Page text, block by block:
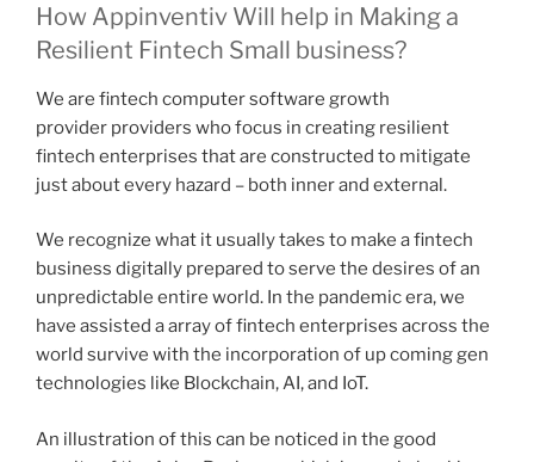
How Appinventiv Will help in Making a
Resilient Fintech Small business?
We are fintech computer software growth
provider providers who focus in creating resilient
fintech enterprises that are constructed to mitigate
just about every hazard – both inner and external.
We recognize what it usually takes to make a fintech
business digitally prepared to serve the desires of an
unpredictable entire world. In the pandemic era, we
have assisted a array of fintech enterprises across the
world survive with the incorporation of up coming gen
technologies like Blockchain,AI, and IoT.
An illustration of this can be noticed in the good